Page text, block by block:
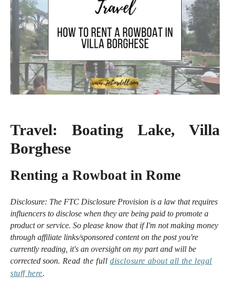
Travel: Boating Lake, Villa
Borghese
Renting a Rowboat in Rome
Disclosure: The FTC Disclosure Provision is a law that requires
influencers to disclose when they are being paid to promote a
product or service. So please know that if I'm not making money
through affiliate links/sponsored content on the post you're
currently reading, it's an oversight on my part and will be
corrected soon. Read the full disclosure about all the legal
stuff here.